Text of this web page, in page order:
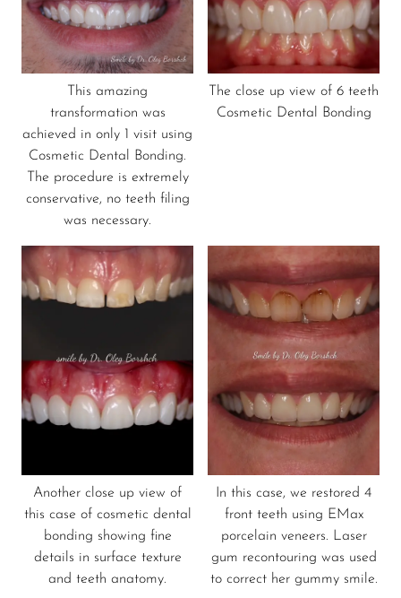
This amazing
transformation was
achieved in only 1 visit using
Cosmetic Dental Bonding.
The procedure is extremely
conservative, no teeth filing
was necessary.
The close up view of 6 teeth
Cosmetic Dental Bonding
Another close up view of
this case of cosmetic dental
bonding showing fine
details in surface texture
and teeth anatomy.
In this case, we restored 4
front teeth using EMax
porcelain veneers. Laser
gum recontouring was used
to correct her gummy smile.